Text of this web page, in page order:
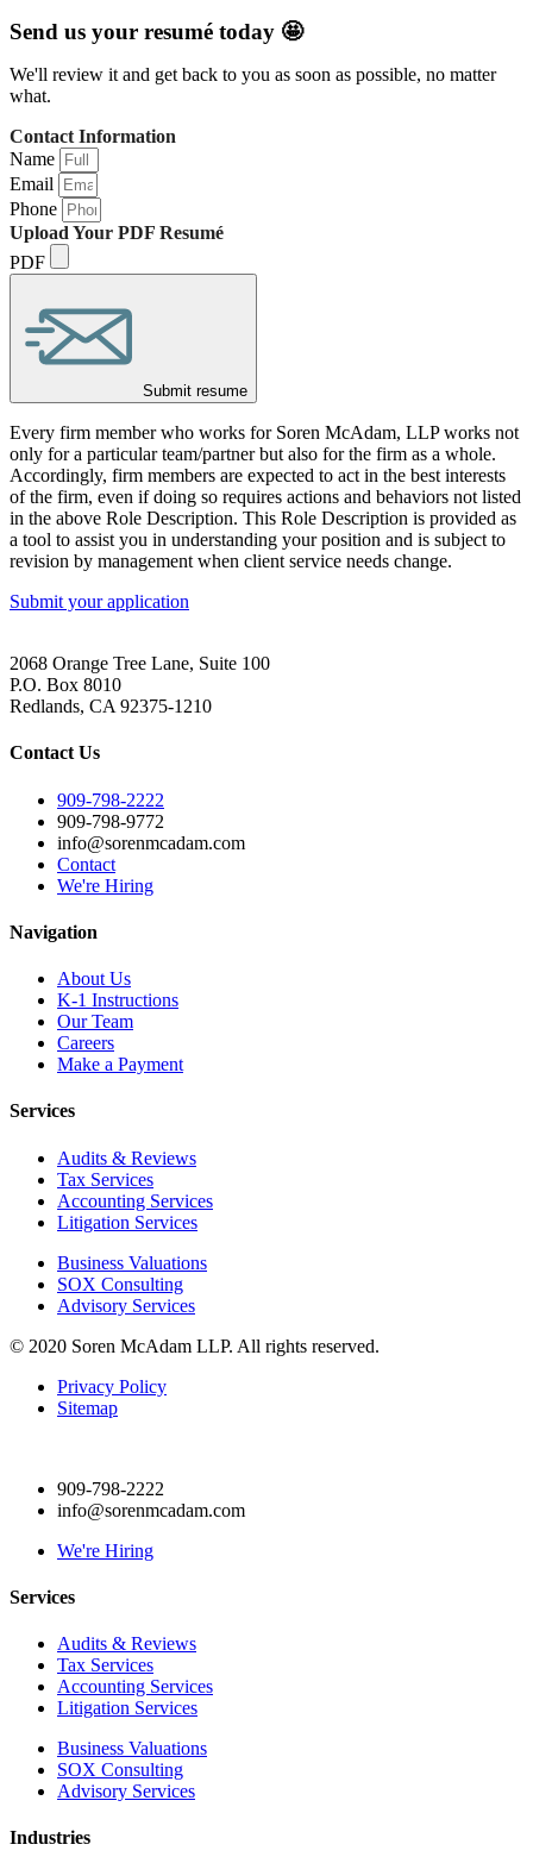
Send us your resumé today 🤩
We'll review it and get back to you as soon as possible, no matter
what.
Contact Information
Name
Email
Phone
Upload Your PDF Resumé
PDF
Submit resume
Every firm member who works for Soren McAdam, LLP works not
only for a particular team/partner but also for the firm as a whole.
Accordingly, firm members are expected to act in the best interests
of the firm, even if doing so requires actions and behaviors not listed
in the above Role Description. This Role Description is provided as
a tool to assist you in understanding your position and is subject to
revision by management when client service needs change.
Submit your application
2068 Orange Tree Lane, Suite 100
P.O. Box 8010
Redlands, CA 92375-1210
Contact Us
909-798-2222
909-798-9772
info@sorenmcadam.com
Contact
We're Hiring
Navigation
About Us
K-1 Instructions
Our Team
Careers
Make a Payment
Services
Audits & Reviews
Tax Services
Accounting Services
Litigation Services
Business Valuations
SOX Consulting
Advisory Services
© 2020 Soren McAdam LLP. All rights reserved.
Privacy Policy
Sitemap
909-798-2222
info@sorenmcadam.com
We're Hiring
Services
Audits & Reviews
Tax Services
Accounting Services
Litigation Services
Business Valuations
SOX Consulting
Advisory Services
Industries